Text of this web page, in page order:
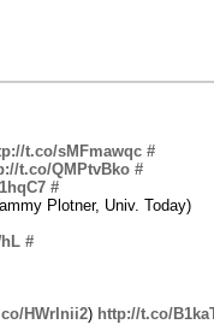
t.co/sMFmawqc #
t.co/QMPtvBko #
#
Plotner, Univ. Today)
#
HWrInii2) http://t.co/